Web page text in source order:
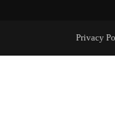
Privacy